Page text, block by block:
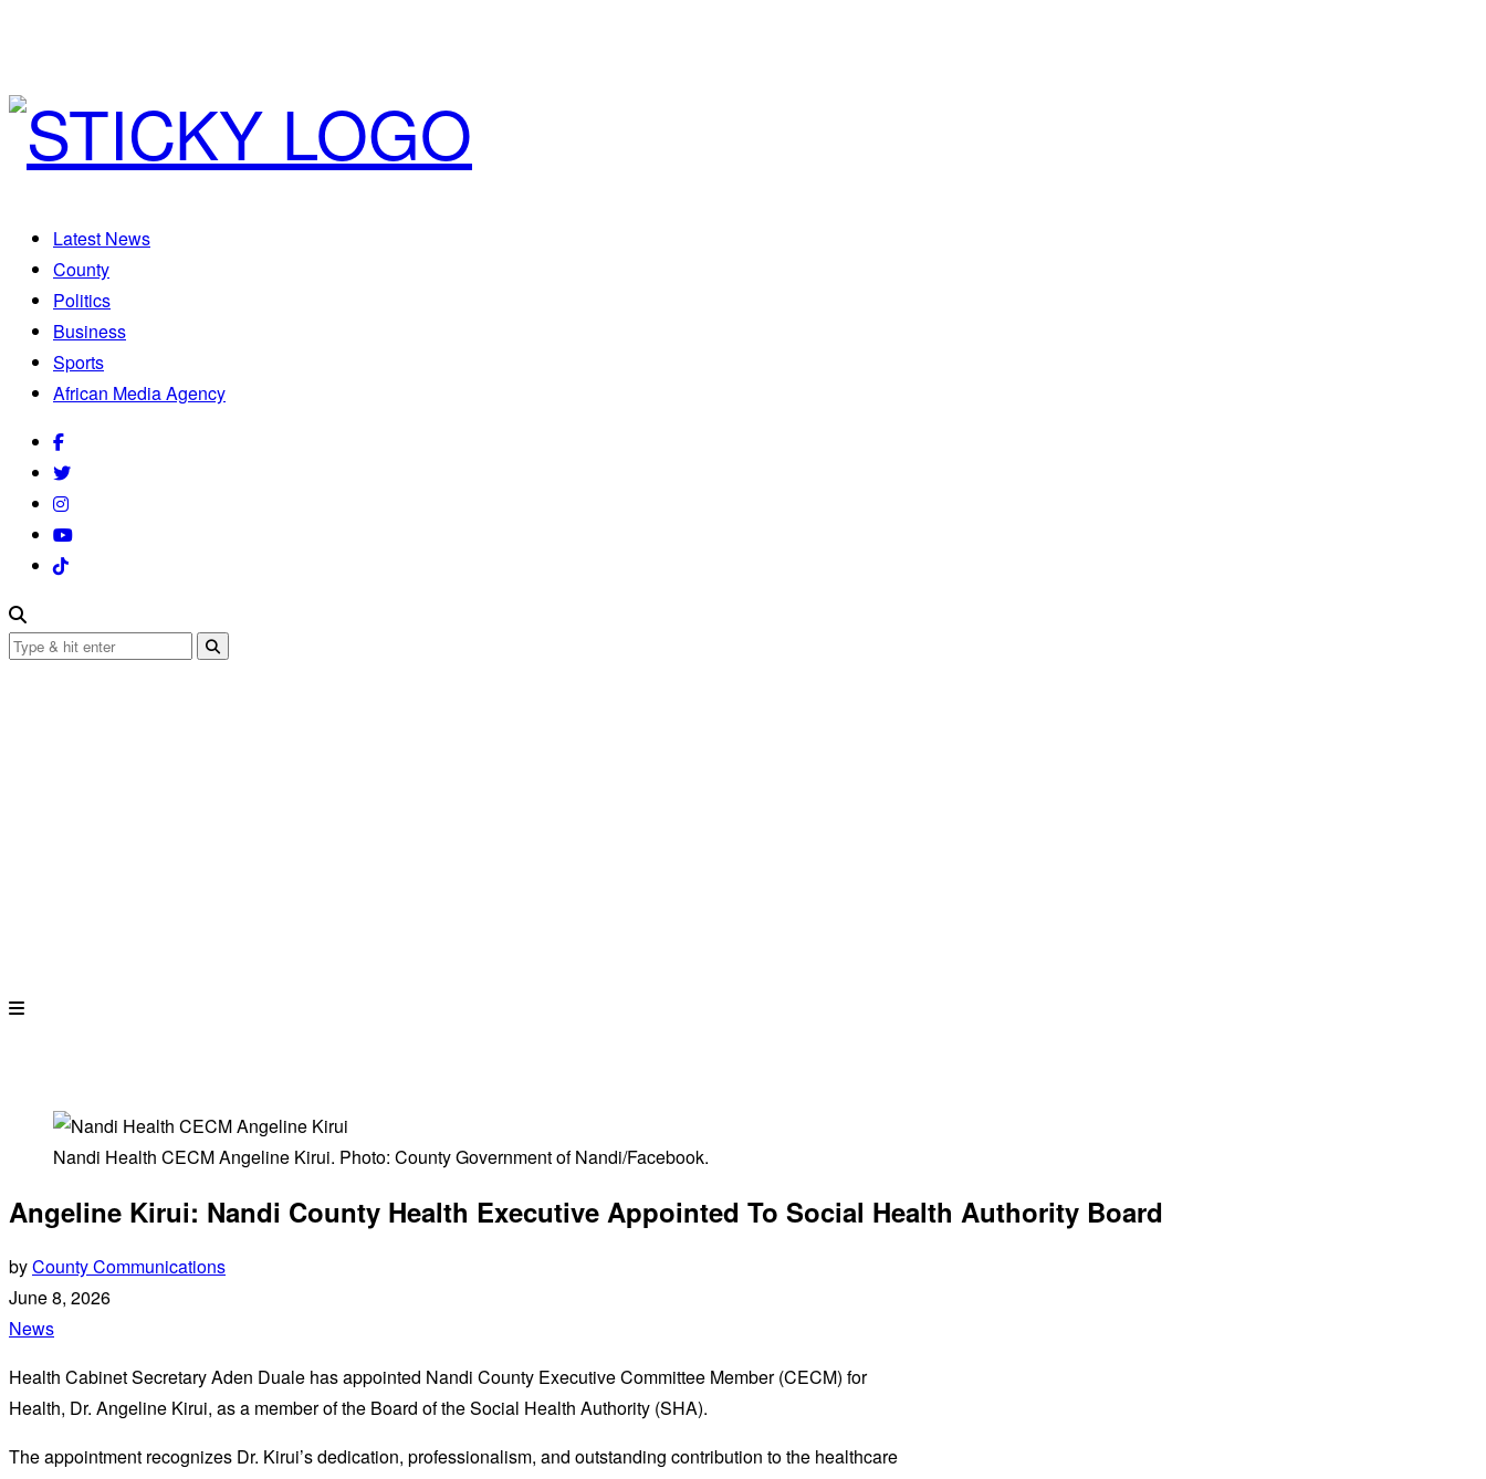
Latest News
County
Politics
Business
Sports
African Media Agency
Nandi Health CECM Angeline Kirui. Photo: County Government of Nandi/Facebook.
Angeline Kirui: Nandi County Health Executive Appointed To Social Health Authority Board
byCounty Communications
June 8, 2026
News
Health Cabinet Secretary Aden Duale has appointed Nandi County Executive Committee Member (CECM) for
Health, Dr. Angeline Kirui, as a member of the Board of the Social Health Authority (SHA).
The appointment recognizes Dr. Kirui’s dedication, professionalism, and outstanding contribution to the healthcare